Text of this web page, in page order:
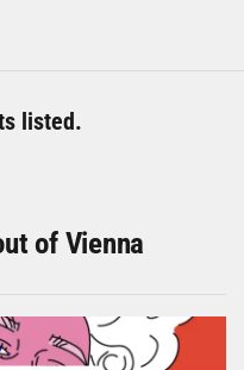
listed.
of Vienna